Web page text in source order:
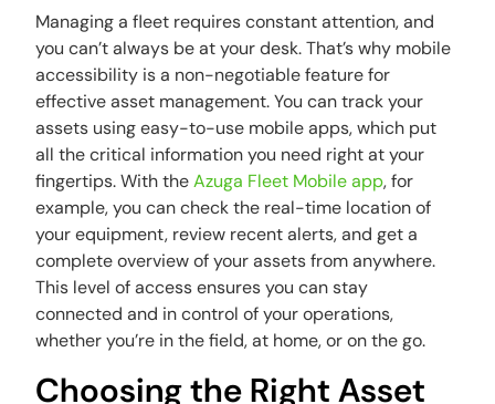
Managing a fleet requires constant attention, and
you can’t always be at your desk. That’s why mobile
accessibility is a non-negotiable feature for
effective asset management. You can track your
assets using easy-to-use mobile apps, which put
all the critical information you need right at your
fingertips. With theAzuga Fleet Mobile app, for
example, you can check the real-time location of
your equipment, review recent alerts, and get a
complete overview of your assets from anywhere.
This level of access ensures you can stay
connected and in control of your operations,
whether you’re in the field, at home, or on the go.
Choosing the Right Asset